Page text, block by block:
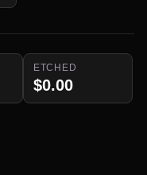
ETCHED
$0.00